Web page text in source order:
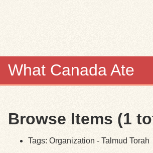
What Canada Ate
Items
Collections
Browse Items (1
Tags: Organization - Talmud Torah